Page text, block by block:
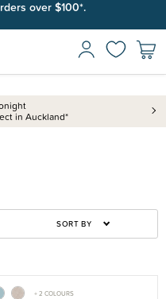
over $100*.
in Auckland*
SORT BY
+ 2 COLOURS